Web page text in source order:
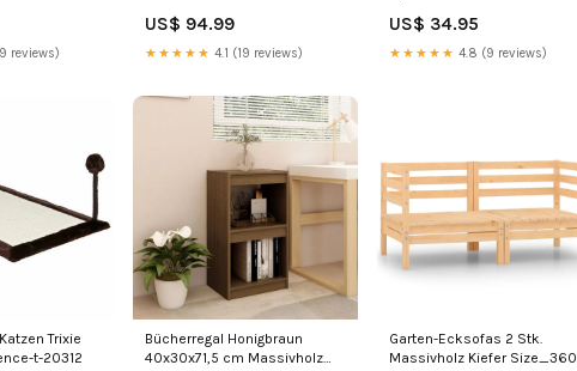
reviews)
type_Hochbeete
US$ 94.99
★★★★★ 4.1 (19 reviews)
US$ 34.95
★★★★★ 4.8 (9 reviews)
Trixie
t-20312
Bücherregal Honigbraun
40x30x71,5 cm Massivholz
Garten-Ecksofas 2 Stk.
Massivholz Kiefer Size_360